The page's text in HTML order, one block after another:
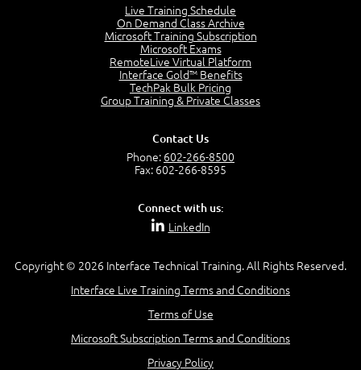
Live Training Schedule
On Demand Class Archive
Microsoft Training Subscription
Microsoft Exams
RemoteLive Virtual Platform
Interface Gold™ Benefits
TechPak Bulk Pricing
Group Training & Private Classes
Contact Us
Phone: 602-266-8500
Fax: 602-266-8595
Connect with us:
LinkedIn
Copyright © 2026 Interface Technical Training. All Rights Reserved.
Interface Live Training Terms and Conditions
Terms of Use
Microsoft Subscription Terms and Conditions
Privacy Policy